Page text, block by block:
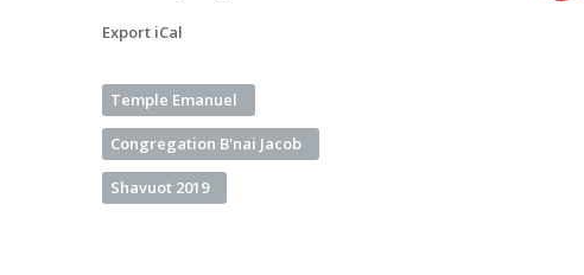
Export iCal
Temple Emanuel
Congregation B'nai Jacob
Shavuot 2019